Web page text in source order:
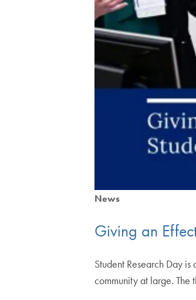
News
Giving an
Student Research Day
community at large. The